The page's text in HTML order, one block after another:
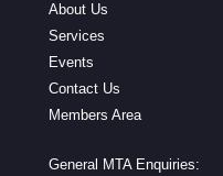
About Us
Services
Events
Contact Us
Members Area
General MTA Enquiries: